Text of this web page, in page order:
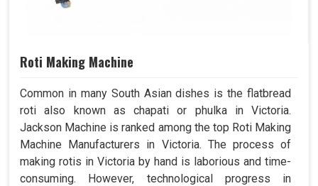
Roti Making Machine
Common in many South Asian dishes is the flatbread
roti also known as chapati or phulka in Victoria.
Jackson Machine is ranked among the top Roti Making
Machine Manufacturers in Victoria. The process of
making rotis in Victoria by hand is laborious and time-
consuming. However, technological progress in